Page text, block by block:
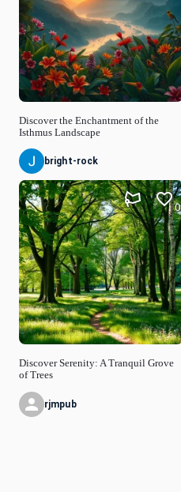
Discover the Enchantment of the
Isthmus Landscape
bright-rock
Discover Serenity: A Tranquil Grove
of Trees
0
rjmpub